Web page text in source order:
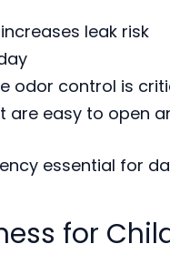
leak risk
odor control is
are easy to open
essential for
for